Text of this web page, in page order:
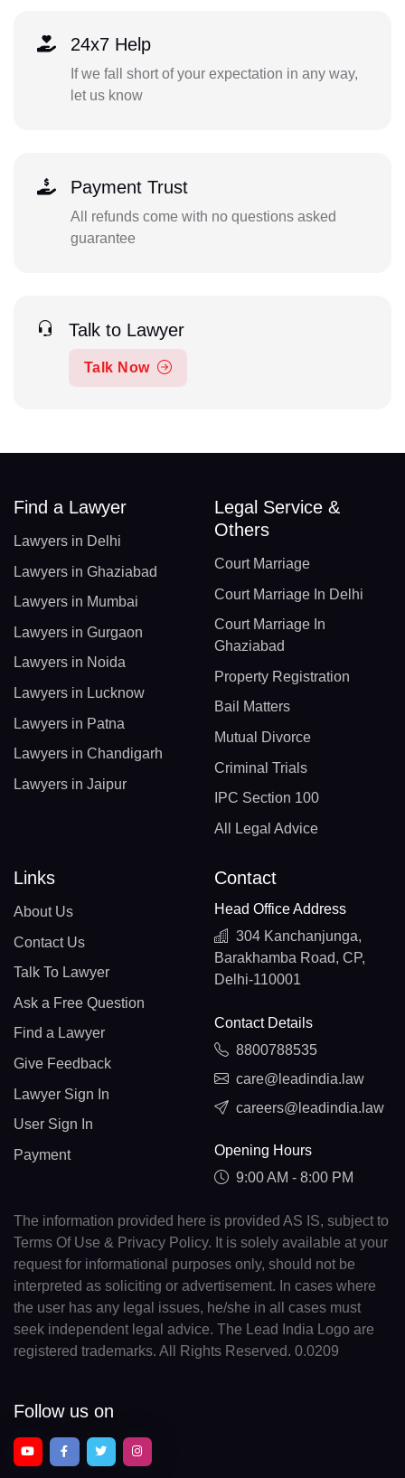
24x7 Help
If we fall short of your expectation in any way,
let us know
Payment Trust
All refunds come with no questions asked
guarantee
Talk to Lawyer
Talk Now
Find a Lawyer
Lawyers in Delhi
Lawyers in Ghaziabad
Lawyers in Mumbai
Lawyers in Gurgaon
Lawyers in Noida
Lawyers in Lucknow
Lawyers in Patna
Lawyers in Chandigarh
Lawyers in Jaipur
Legal Service &
Others
Court Marriage
Court Marriage In Delhi
Court Marriage In
Ghaziabad
Property Registration
Bail Matters
Mutual Divorce
Criminal Trials
IPC Section 100
All Legal Advice
Links
About Us
Contact Us
Talk To Lawyer
Ask a Free Question
Find a Lawyer
Give Feedback
Lawyer Sign In
User Sign In
Payment
Contact
Head Office Address
304 Kanchanjunga,
Barakhamba Road, CP,
Delhi-110001
Contact Details
8800788535
care@leadindia.law
careers@leadindia.law
Opening Hours
9:00 AM - 8:00 PM
The information provided here is provided AS IS, subject to
Terms Of Use & Privacy Policy. It is solely available at your
request for informational purposes only, should not be
interpreted as soliciting or advertisement. In cases where
the user has any legal issues, he/she in all cases must
seek independent legal advice. The Lead India Logo are
registered trademarks. All Rights Reserved. 0.0209
Follow us on